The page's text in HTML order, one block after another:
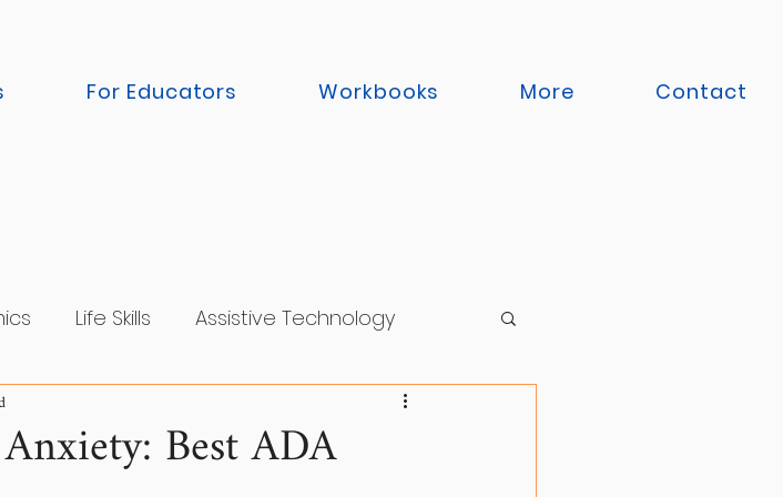
For Educators Workbooks More Contact
Life Skills Assistive Technology
Tour / Visit Best ADA